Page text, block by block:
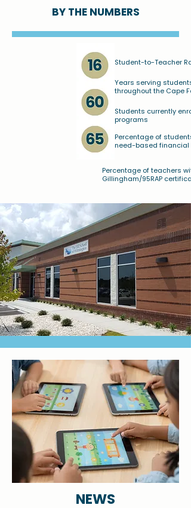
BY THE NUMBERS
Student-to-Teacher
Years serving
throughout the Cape
Students currently
programs
Percentage of
need-based financial
Percentage of teachers
Gillingham/95RAP
NEWS